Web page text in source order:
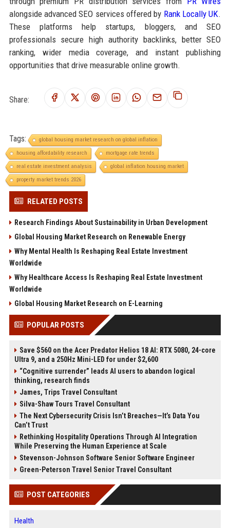
alongside advanced SEO services offered by Rank Locally UK.
These platforms help startups, bloggers, and SEO
professionals secure high authority backlinks, better SEO
ranking, wider media coverage, and instant publishing
opportunities that drive measurable online growth.
Share:
Tags:
global housing market research on global inflation
housing affordability research
mortgage rate trends
real estate investment analysis
global inflation housing market
property market trends 2026
RELATED POSTS
Research Findings About Sustainability in Urban Development
Global Housing Market Research on Renewable Energy
Why Mental Health Is Reshaping Real Estate Investment
Worldwide
Why Healthcare Access Is Reshaping Real Estate Investment
Worldwide
Global Housing Market Research on E-Learning
POPULAR POSTS
Save $560 on the Acer Predator Helios 18 AI: RTX 5080, 24-core
Ultra 9, and a 250Hz Mini-LED for under $2,600
“Cognitive surrender” leads AI users to abandon logical
thinking, research finds
James, Trips Travel Consultant
Silva-Shaw Tours Travel Consultant
The Next Cybersecurity Crisis Isn’t Breaches—It’s Data You
Can’t Trust
Rethinking Hospitality Operations Through AI Integration
While Preserving the Human Experience at Scale
Stevenson-Johnson Software Senior Software Engineer
Green-Peterson Travel Senior Travel Consultant
POST CATEGORIES
Health